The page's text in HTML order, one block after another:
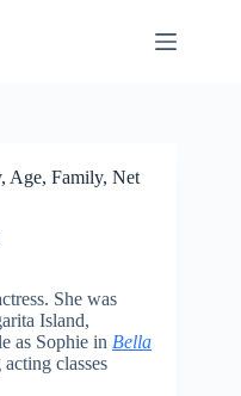
Age, Family, Net
She was
Island,
as Sophie in Bella
classes